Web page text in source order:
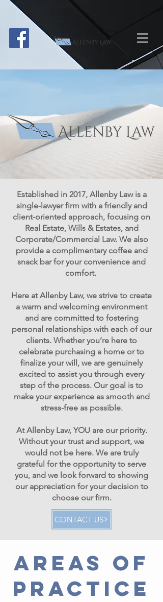
Established in 2017, Allenby Law is a
single-lawyer firm with a friendly and
client-oriented approach, focusing on
Real Estate, Wills & Estates, and
Corporate/Commercial Law. ​We also
provide a complimentary coffee and
snack bar for your convenience and
comfort.
Here at Allenby Law, we strive to create
a warm and welcoming environment
and are committed to fostering
personal relationships with each of our
clients. Whether you’re here to
celebrate purchasing a home or to
finalize your will, we are genuinely
excited to assist you through every
step of the process. Our goal is to
make your experience as smooth and
stress-free as possible.
At Allenby Law, YOU are our priority.
Without your trust and support, we
would not be here. We are truly
grateful for the opportunity to serve
you, and we look forward to showing
our appreciation for your decision to
choose our firm.
CONTACT US
AREAS OF
PRACTICE